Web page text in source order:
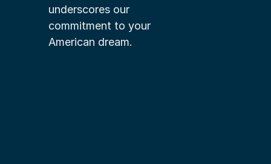
underscores our
commitment to your
American dream.